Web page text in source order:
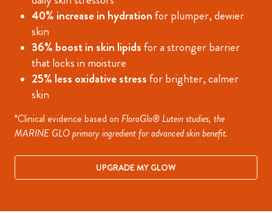
40% increase in hydrationfor plumper, dewier
skin
36% boost in skin lipidsfor a stronger barrier
that locks in moisture
25% less oxidative stressfor brighter, calmer
skin
*Clinical evidence based on FloraGlo® Lutein studies, the
MARINE GLO primary ingredient for advanced skin benefit.
UPGRADE MY GLOW